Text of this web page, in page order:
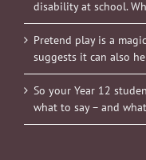
disability at school.
Pretend play is a
suggests it can also
So your Year 12
what to say – and